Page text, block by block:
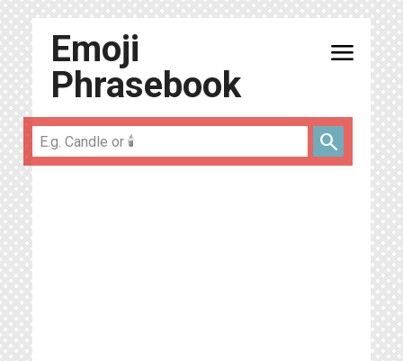
Emoji
Phrasebook
menu
search